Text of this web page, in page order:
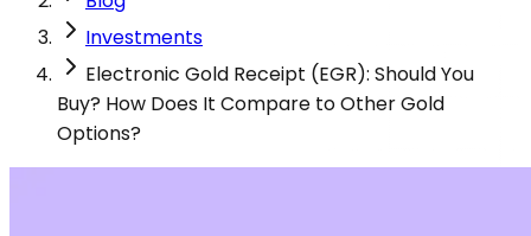
Investments
Electronic Gold Receipt (EGR): Should You
Buy? How Does It Compare to Other Gold
Options?